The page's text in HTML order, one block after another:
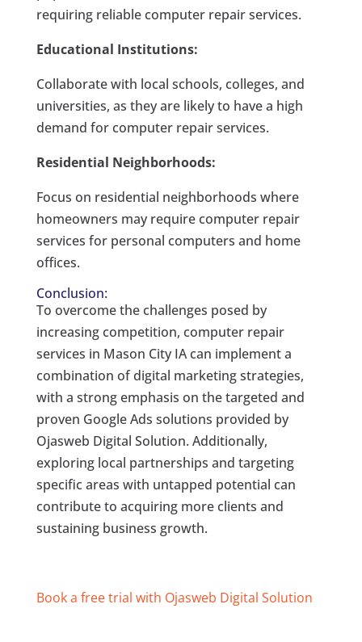
requiring reliable computer repair services.
Educational Institutions:
Collaborate with local schools, colleges, and
universities, as they are likely to have a high
demand for computer repair services.
Residential Neighborhoods:
Focus on residential neighborhoods where
homeowners may require computer repair
services for personal computers and home
offices.
Conclusion:
To overcome the challenges posed by
increasing competition, computer repair
services in Mason City IA can implement a
combination of digital marketing strategies,
with a strong emphasis on the targeted and
proven Google Ads solutions provided by
Ojasweb Digital Solution. Additionally,
exploring local partnerships and targeting
specific areas with untapped potential can
contribute to acquiring more clients and
sustaining business growth.
Book a free trial with Ojasweb Digital Solution